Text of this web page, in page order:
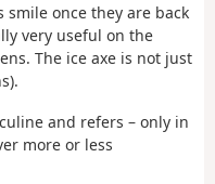
smile once they are back
very useful on the
The ice axe is not just
and refers – only in
more or less